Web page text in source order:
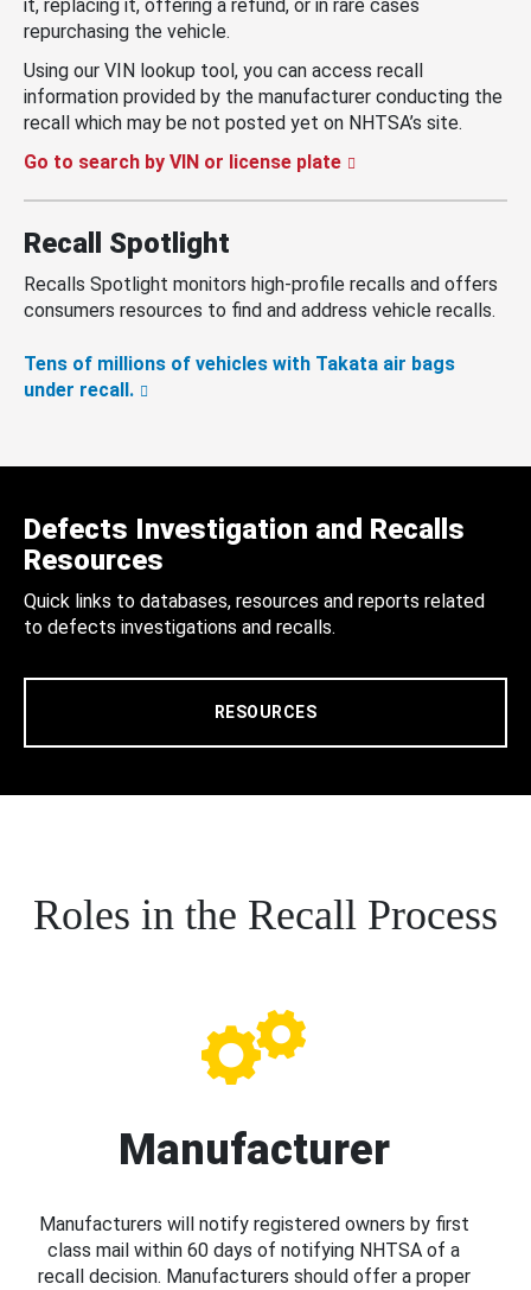
it, replacing it, offering a refund, or in rare cases
repurchasing the vehicle.
Using our VIN lookup tool, you can access recall
information provided by the manufacturer conducting the
recall which may be not posted yet on NHTSA’s site.
Go to search by VIN or license plate
Recall Spotlight
Recalls Spotlight monitors high-profile recalls and offers
consumers resources to find and address vehicle recalls.
Tens of millions of vehicles with Takata air bags
under recall.
Defects Investigation and Recalls
Resources
Quick links to databases, resources and reports related
to defects investigations and recalls.
RESOURCES
Roles in the Recall Process
Manufacturer
Manufacturers will notify registered owners by first
class mail within 60 days of notifying NHTSA of a
recall decision. Manufacturers should offer a proper